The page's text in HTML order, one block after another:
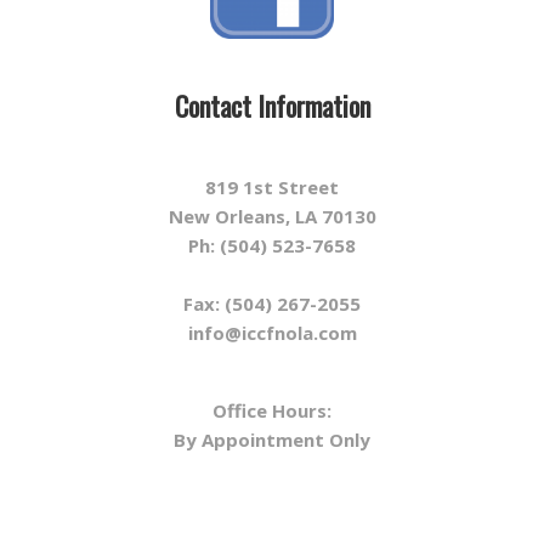
Contact Information
819 1st Street
New Orleans, LA 70130
Ph: (504) 523-7658
Fax: (504) 267-2055
info@iccfnola.com
Office Hours:
By Appointment Only